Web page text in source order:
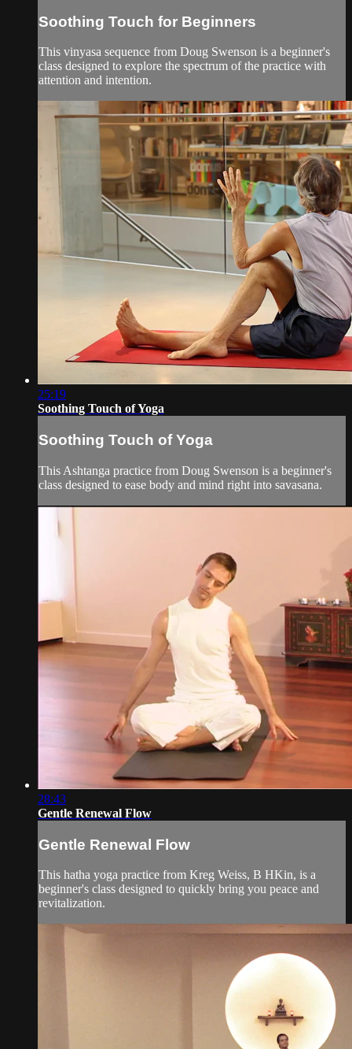
Soothing Touch for Beginners
This vinyasa sequence from Doug Swenson is a beginner's
class designed to explore the spectrum of the practice with
attention and intention.
25:19
Soothing Touch of Yoga
Soothing Touch of Yoga
This Ashtanga practice from Doug Swenson is a beginner's
class designed to ease body and mind right into savasana.
28:43
Gentle Renewal Flow
Gentle Renewal Flow
This hatha yoga practice from Kreg Weiss, B HKin, is a
beginner's class designed to quickly bring you peace and
revitalization.